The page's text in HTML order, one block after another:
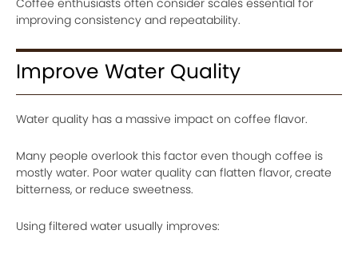
Coffee enthusiasts often consider scales essential for
improving consistency and repeatability.
Improve Water Quality
Water quality has a massive impact on coffee flavor.
Many people overlook this factor even though coffee is
mostly water. Poor water quality can flatten flavor, create
bitterness, or reduce sweetness.
Using filtered water usually improves: